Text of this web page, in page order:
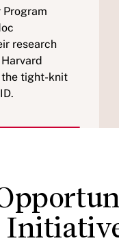
Program
research
the tight-knit